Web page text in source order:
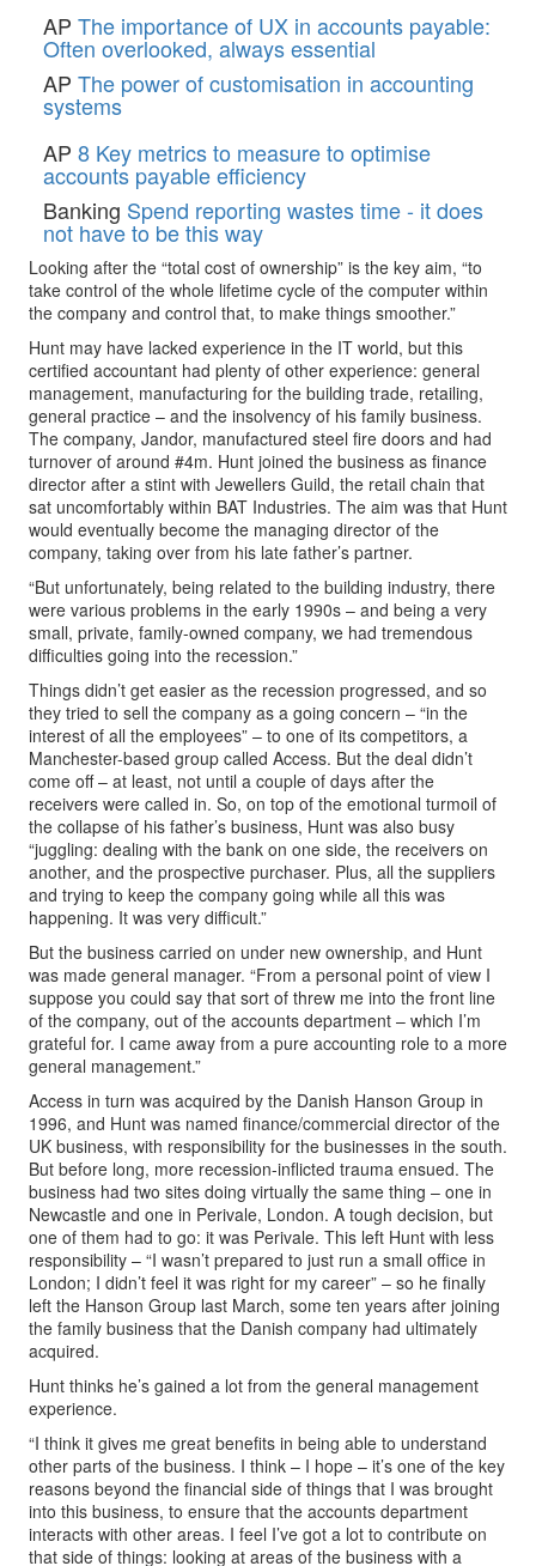
AP The importance of UX in accounts payable:
Often overlooked, always essential
AP The power of customisation in accounting
systems
AP 8 Key metrics to measure to optimise
accounts payable efficiency
Banking Spend reporting wastes time - it does
not have to be this way
Looking after the “total cost of ownership” is the key aim, “to
take control of the whole lifetime cycle of the computer within
the company and control that, to make things smoother.”
Hunt may have lacked experience in the IT world, but this
certified accountant had plenty of other experience: general
management, manufacturing for the building trade, retailing,
general practice – and the insolvency of his family business.
The company, Jandor, manufactured steel fire doors and had
turnover of around #4m. Hunt joined the business as finance
director after a stint with Jewellers Guild, the retail chain that
sat uncomfortably within BAT Industries. The aim was that Hunt
would eventually become the managing director of the
company, taking over from his late father’s partner.
“But unfortunately, being related to the building industry, there
were various problems in the early 1990s – and being a very
small, private, family-owned company, we had tremendous
difficulties going into the recession.”
Things didn’t get easier as the recession progressed, and so
they tried to sell the company as a going concern – “in the
interest of all the employees” – to one of its competitors, a
Manchester-based group called Access. But the deal didn’t
come off – at least, not until a couple of days after the
receivers were called in. So, on top of the emotional turmoil of
the collapse of his father’s business, Hunt was also busy
“juggling: dealing with the bank on one side, the receivers on
another, and the prospective purchaser. Plus, all the suppliers
and trying to keep the company going while all this was
happening. It was very difficult.”
But the business carried on under new ownership, and Hunt
was made general manager. “From a personal point of view I
suppose you could say that sort of threw me into the front line
of the company, out of the accounts department – which I’m
grateful for. I came away from a pure accounting role to a more
general management.”
Access in turn was acquired by the Danish Hanson Group in
1996, and Hunt was named finance/commercial director of the
UK business, with responsibility for the businesses in the south.
But before long, more recession-inflicted trauma ensued. The
business had two sites doing virtually the same thing – one in
Newcastle and one in Perivale, London. A tough decision, but
one of them had to go: it was Perivale. This left Hunt with less
responsibility – “I wasn’t prepared to just run a small office in
London; I didn’t feel it was right for my career” – so he finally
left the Hanson Group last March, some ten years after joining
the family business that the Danish company had ultimately
acquired.
Hunt thinks he’s gained a lot from the general management
experience.
“I think it gives me great benefits in being able to understand
other parts of the business. I think – I hope – it’s one of the key
reasons beyond the financial side of things that I was brought
into this business, to ensure that the accounts department
interacts with other areas. I feel I’ve got a lot to contribute on
that side of things: looking at areas of the business with a